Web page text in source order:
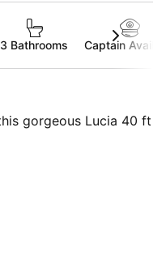
3 Bathrooms Captain